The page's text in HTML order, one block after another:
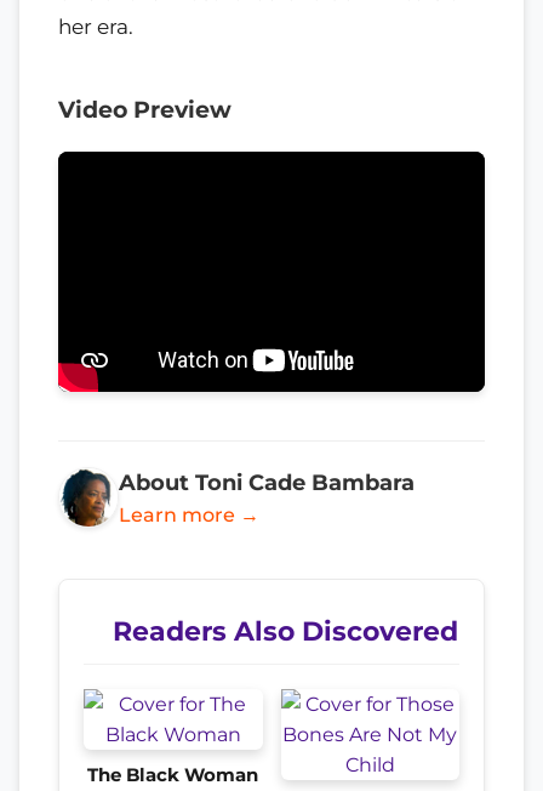
her era.
Video Preview
About Toni Cade Bambara
Learn more →
Readers Also Discovered
The Black Woman